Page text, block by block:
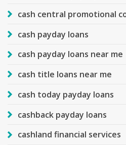
cash central promotional
cash payday loans
cash payday loans near me
cash title loans near me
cash today payday loans
cashback payday loans
cashland financial services